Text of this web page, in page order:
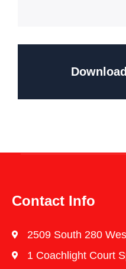
Contact Info
2509 South 280
1 Coachlight Court